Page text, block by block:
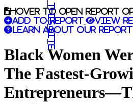
Hover to open report
Add to report
View
Learn about our report
Black Women
The Fastest-